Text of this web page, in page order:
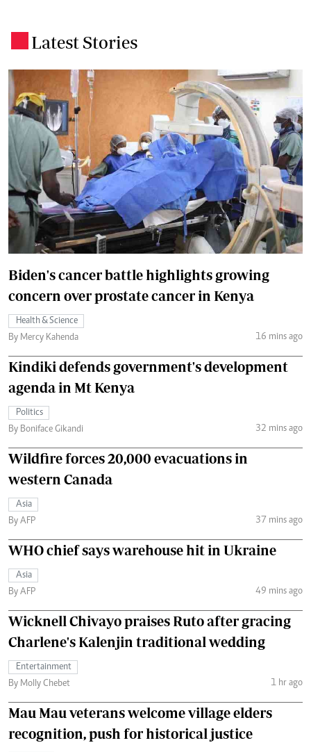
Latest Stories
Biden's cancer battle highlights growing
concern over prostate cancer in Kenya
Health & Science
By Mercy Kahenda
16 mins ago
Kindiki defends government's development
agenda in Mt Kenya
Politics
By Boniface Gikandi
32 mins ago
Wildfire forces 20,000 evacuations in
western Canada
Asia
By AFP
37 mins ago
WHO chief says warehouse hit in Ukraine
Asia
By AFP
49 mins ago
Wicknell Chivayo praises Ruto after gracing
Charlene's Kalenjin traditional wedding
Entertainment
By Molly Chebet
1 hr ago
Mau Mau veterans welcome village elders
recognition, push for historical justice